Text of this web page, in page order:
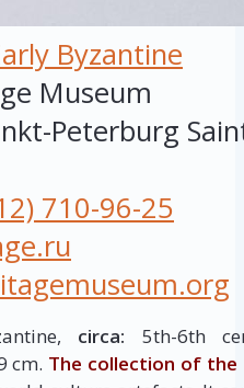
Byzantine
Museum
Peterburg
710-96-25
circa: 5th-6th
cm. The collection of